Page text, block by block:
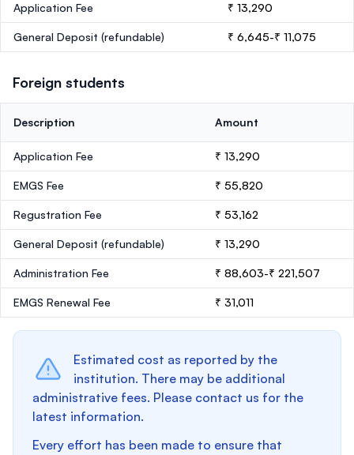
Application Fee ₹ 13,290
General Deposit (refundable) ₹ 6,645-₹ 11,075
Foreign students
Description Amount
Application Fee ₹ 13,290
EMGS Fee ₹ 55,820
Regustration Fee ₹ 53,162
General Deposit (refundable) ₹ 13,290
Administration Fee ₹ 88,603-₹ 221,507
EMGS Renewal Fee ₹ 31,011
Estimated cost as reported by the
institution. There may be additional
administrative fees. Please contact us for the
latest information.
Every effort has been made to ensure that